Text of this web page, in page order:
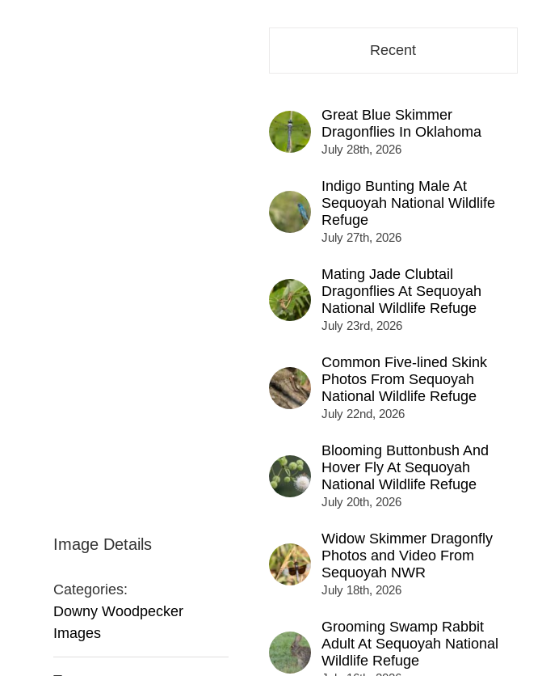
Image Details
Categories:
Downy Woodpecker
Images
Recent
Great Blue Skimmer
Dragonflies In Oklahoma
July 28th, 2026
Indigo Bunting Male At
Sequoyah National Wildlife
Refuge
July 27th, 2026
Mating Jade Clubtail
Dragonflies At Sequoyah
National Wildlife Refuge
July 23rd, 2026
Common Five-lined Skink
Photos From Sequoyah
National Wildlife Refuge
July 22nd, 2026
Blooming Buttonbush And
Hover Fly At Sequoyah
National Wildlife Refuge
July 20th, 2026
Widow Skimmer Dragonfly
Photos and Video From
Sequoyah NWR
July 18th, 2026
Grooming Swamp Rabbit
Adult At Sequoyah National
Wildlife Refuge